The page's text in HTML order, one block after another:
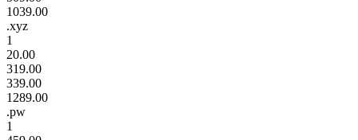
1039.00
.xyz
1
20.00
319.00
339.00
1289.00
.pw
1